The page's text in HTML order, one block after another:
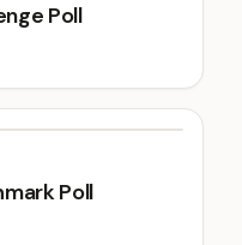
Poll
Poll